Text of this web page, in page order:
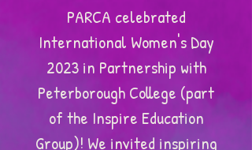
PARCA celebrated
International Women's Day
2023 in Partnership with
Peterborough College (part
of the Inspire Education
Group)! We invited inspiring